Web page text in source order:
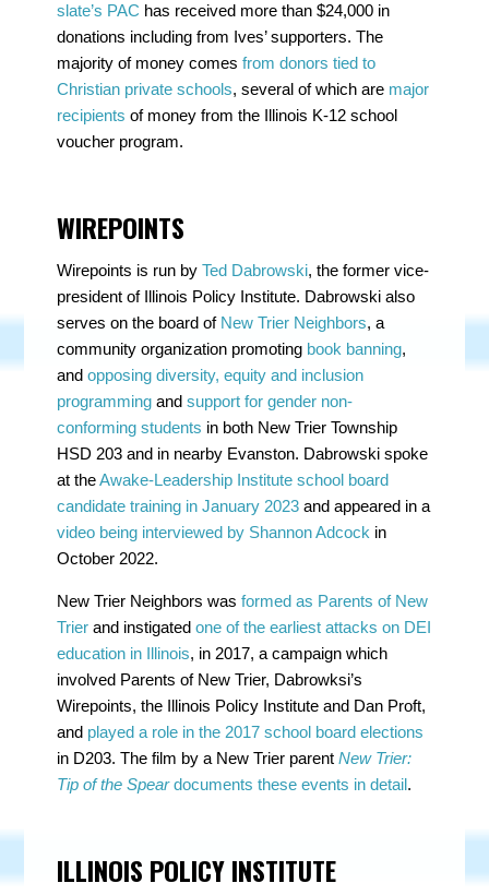
slate’s PAC has received more than $24,000 in
donations including from Ives’ supporters. The
majority of money comesfrom donors tied to
Christian private schools, several of which are major
recipients of money from the Illinois K-12 school
voucher program.
WIREPOINTS
Wirepoints is run byTed Dabrowski, the former vice-
president of Illinois Policy Institute. Dabrowski also
serves on the board of New Trier Neighbors, a
community organization promoting book banning,
andopposing diversity, equity and inclusion
programming andsupport for gender non-
conforming students in both New Trier Township
HSD 203 and in nearby Evanston. Dabrowski spoke
at theAwake-Leadership Institute school board
candidate training in January 2023 and appeared in a
video being interviewed by Shannon Adcock in
October 2022.
New Trier Neighbors wasformed as Parents of New
Trier and instigatedone of the earliest attacks on DEI
education in Illinois, in 2017, a campaign which
involved Parents of New Trier, Dabrowksi’s
Wirepoints, the Illinois Policy Institute and Dan Proft,
and played a role in the 2017 school board elections
in D203. The film by a New Trier parentNew Trier:
Tip of the Speardocuments these events in detail.
ILLINOIS POLICY INSTITUTE